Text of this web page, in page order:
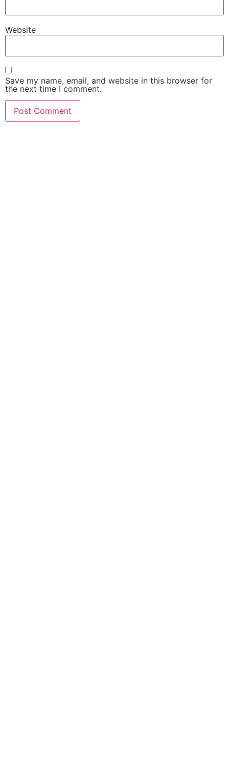
Website
Save my name, email, and website in this browser for
the next time I comment.